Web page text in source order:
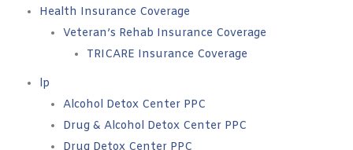
Health Insurance Coverage
Veteran’s Rehab Insurance Coverage
TRICARE Insurance Coverage
lp
Alcohol Detox Center PPC
Drug & Alcohol Detox Center PPC